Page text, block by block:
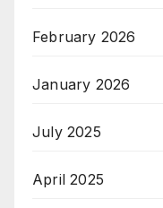
February 2026
January 2026
July 2025
April 2025